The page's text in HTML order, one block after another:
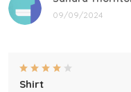
09/09/2024
Shirt